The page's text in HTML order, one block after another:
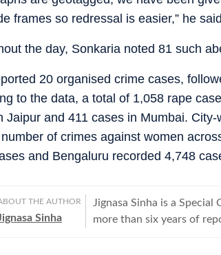
frames so redressal is easier,” he
the day, Sonkaria noted 81 such
20 organised crime cases,
to the data, a total of 1,058 rape
Jaipur and 411 cases in Mumbai.
of crimes against women
and Bengaluru recorded 4,748
THE AUTHOR
Sinha
Jignasa Sinha is a
more than six years of